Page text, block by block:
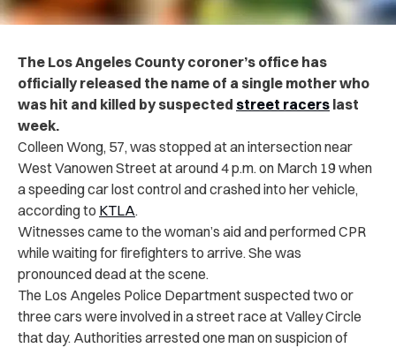
The Los Angeles County coroner’s office has
officially released the name of a single mother who
was hit and killed by suspected street racers last
week.
Colleen Wong, 57, was stopped at an intersection near
West Vanowen Street at around 4 p.m. on March 19 when
a speeding car lost control and crashed into her vehicle,
according to KTLA.
Witnesses came to the woman’s aid and performed CPR
while waiting for firefighters to arrive. She was
pronounced dead at the scene.
The Los Angeles Police Department suspected two or
three cars were involved in a street race at Valley Circle
that day. Authorities arrested one man on suspicion of